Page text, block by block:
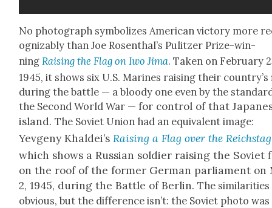
No pho­to­graph sym­bol­izes Amer­i­can vic­to­ry more
og­niz­ably than Joe Rosen­thal’s Pulitzer Prize-win­
ningRais­ing the Flag on Iwo Jima. Tak­en on Feb­ru­ary
1945, it shows six U.S. Marines rais­ing their coun­try’s
dur­ing the bat­tle — a bloody one even by the
the Sec­ond World War —for con­trol of that
island.The Sovi­et Union had an equiv­a­lent image:
Yevge­ny Khaldei’s Rais­ing a Flag over the Reich­stag
which shows a Russ­ian sol­dier rais­ing the Sovi­et
on the roof of the for­mer Ger­man par­lia­ment on
2, 1945, dur­ing the Bat­tle of Berlin.The sim­i­lar­i­ties
obvi­ous, but the dif­fer­ence isn’t: the Sovi­et pho­to was